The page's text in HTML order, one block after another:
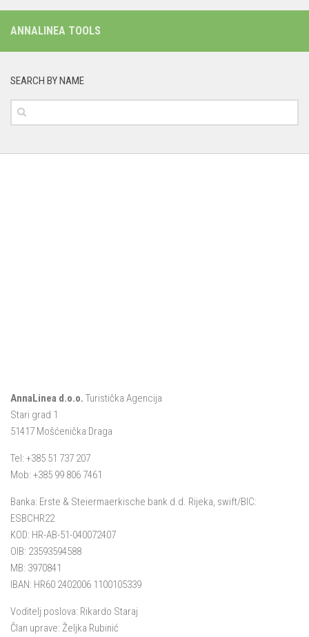
ANNALINEA TOOLS
SEARCH BY NAME
AnnaLinea d.o.o. Turistička Agencija
Stari grad 1
51417 Mošćenička Draga
Tel: +385 51 737 207
Mob: +385 99 806 7461
Banka: Erste & Steiermaerkische bank d.d. Rijeka, swift/BIC:
ESBCHR22
KOD: HR-AB-51-040072407
OIB: 23593594588
MB: 3970841
IBAN: HR60 2402006 1100105339
Voditelj poslova: Rikardo Staraj
Član uprave: Željka Rubinić